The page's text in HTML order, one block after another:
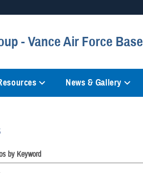
in the United States. A
- Vance Air Force Base
News & Gallery
by Keyword